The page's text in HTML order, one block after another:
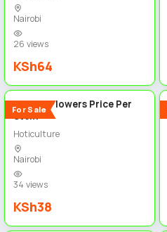
Nairobi
26 views
KSh64
For Sale
Ruscus Flowers Price Per
Stem
Hoticulture
Nairobi
34 views
KSh38